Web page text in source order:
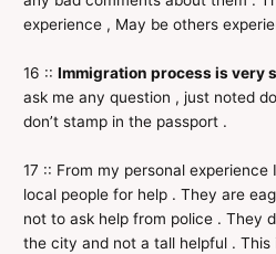
experience , May be others
16 ::Immigration process is very
ask me any question , just noted
don’t stamp in the passport .
17 :: From my personal
local people for help . They are
not to ask help from police . They
the city and not a tall helpful . This